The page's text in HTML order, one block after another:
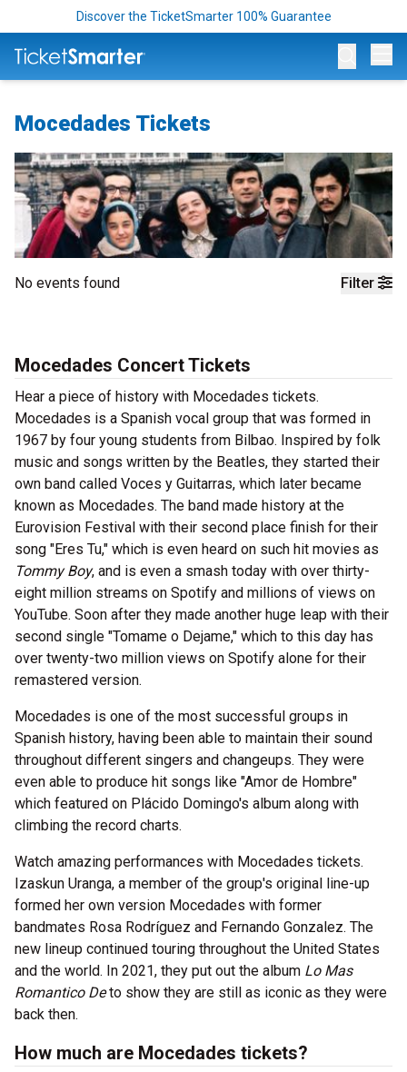
Discover the TicketSmarter 100% Guarantee
Mocedades Tickets
Filter
No events found
Mocedades Concert Tickets
Hear a piece of history with Mocedades tickets.
Mocedades is a Spanish vocal group that was formed in
1967 by four young students from Bilbao. Inspired by folk
music and songs written by the Beatles, they started their
own band called Voces y Guitarras, which later became
known as Mocedades. The band made history at the
Eurovision Festival with their second place finish for their
song "Eres Tu," which is even heard on such hit movies as
Tommy Boy, and is even a smash today with over thirty-
eight million streams on Spotify and millions of views on
YouTube. Soon after they made another huge leap with their
second single "Tomame o Dejame," which to this day has
over twenty-two million views on Spotify alone for their
remastered version.
Mocedades is one of the most successful groups in
Spanish history, having been able to maintain their sound
throughout different singers and changeups. They were
even able to produce hit songs like "Amor de Hombre"
which featured on Plácido Domingo's album along with
climbing the record charts.
Watch amazing performances with Mocedades tickets.
Izaskun Uranga, a member of the group's original line-up
formed her own version Mocedades with former
bandmates Rosa Rodríguez and Fernando Gonzalez. The
new lineup continued touring throughout the United States
and the world. In 2021, they put out the album Lo Mas
Romantico Deto show they are still as iconic as they were
back then.
How much are Mocedades tickets?